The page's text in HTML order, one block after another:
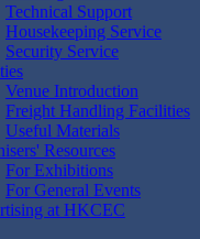
Technical Support
Housekeeping Service
Security Service
Venue Introduction
Freight Handling Facilities
Useful Materials
Resources
For Exhibitions
For General Events
at HKCEC